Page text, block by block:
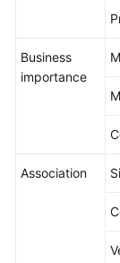
Business
importance
Association